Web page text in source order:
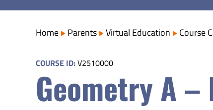
Home Parents Virtual Education Course
COURSE ID:V2510000
Geometry A –